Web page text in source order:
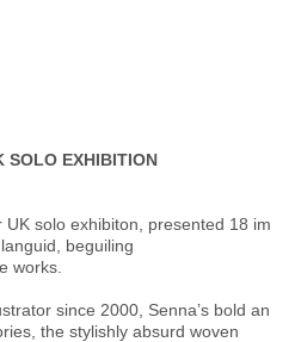
SOLO EXHIBITION
UK solo exhibiton, presented 18 im
beguiling
works.
since 2000, Senna’s bold an
the stylishly absurd woven